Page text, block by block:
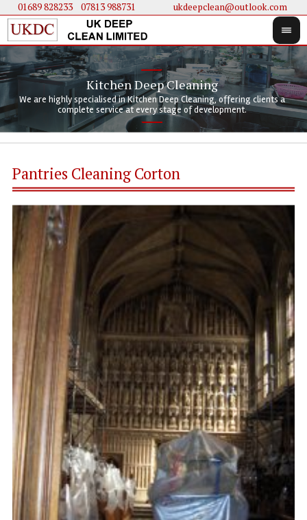
01689 828233.... 07813 988731 ukdeepclean@outlook.com
Kitchen Deep Cleaning
We are highly specialised in Kitchen Deep Cleaning, offering clients a
complete service at every stage of development.
We
Pantries Cleaning Corton